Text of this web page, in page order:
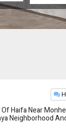
Haifa Near
Neighborhood